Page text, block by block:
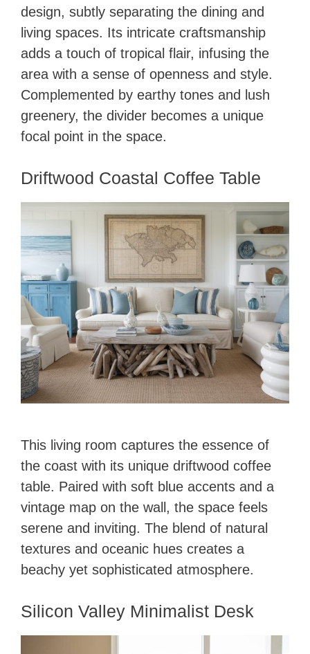
design, subtly separating the dining and
living spaces. Its intricate craftsmanship
adds a touch of tropical flair, infusing the
area with a sense of openness and style.
Complemented by earthy tones and lush
greenery, the divider becomes a unique
focal point in the space.
Driftwood Coastal Coffee Table
This living room captures the essence of
the coast with its unique driftwood coffee
table. Paired with soft blue accents and a
vintage map on the wall, the space feels
serene and inviting. The blend of natural
textures and oceanic hues creates a
beachy yet sophisticated atmosphere.
Silicon Valley Minimalist Desk